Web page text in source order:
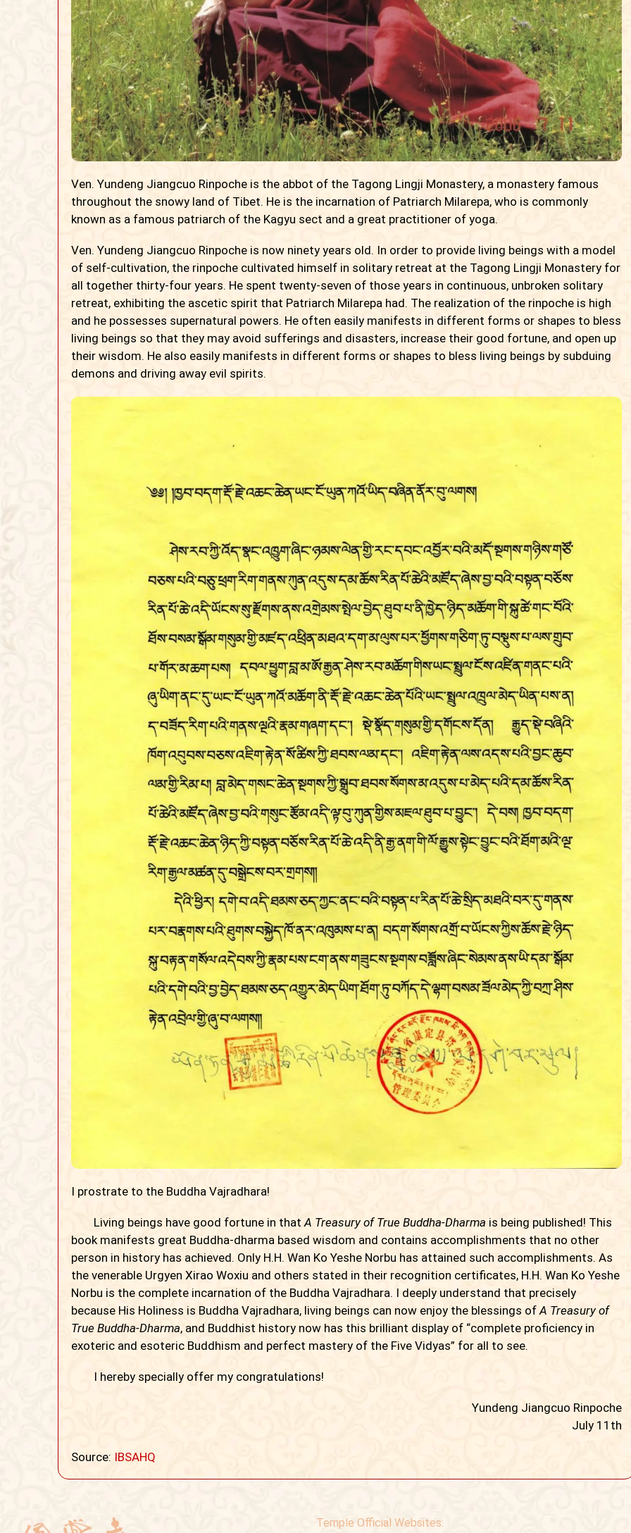
Ven. Yundeng Jiangcuo Rinpoche is the abbot of the Tagong Lingji Monastery, a monastery famous
throughout the snowy land of Tibet. He is the incarnation of Patriarch Milarepa, who is commonly
known as a famous patriarch of the Kagyu sect and a great practitioner of yoga.
Ven. Yundeng Jiangcuo Rinpoche is now ninety years old. In order to provide living beings with a model
of self-cultivation, the rinpoche cultivated himself in solitary retreat at the Tagong Lingji Monastery for
all together thirty-four years. He spent twenty-seven of those years in continuous, unbroken solitary
retreat, exhibiting the ascetic spirit that Patriarch Milarepa had. The realization of the rinpoche is high
and he possesses supernatural powers. He often easily manifests in different forms or shapes to bless
living beings so that they may avoid sufferings and disasters, increase their good fortune, and open up
their wisdom. He also easily manifests in different forms or shapes to bless living beings by subduing
demons and driving away evil spirits.
I prostrate to the Buddha Vajradhara!
Living beings have good fortune in that A Treasury of True Buddha-Dharma is being published! This
book manifests great Buddha-dharma based wisdom and contains accomplishments that no other
person in history has achieved. Only H.H. Wan Ko Yeshe Norbu has attained such accomplishments. As
the venerable Urgyen Xirao Woxiu and others stated in their recognition certificates, H.H. Wan Ko Yeshe
Norbu is the complete incarnation of the Buddha Vajradhara. I deeply understand that precisely
because His Holiness is Buddha Vajradhara, living beings can now enjoy the blessings of A Treasury of
True Buddha-Dharma, and Buddhist history now has this brilliant display of “complete proficiency in
exoteric and esoteric Buddhism and perfect mastery of the Five Vidyas” for all to see.
I hereby specially offer my congratulations!
Yundeng Jiangcuo Rinpoche
July 11th
Source: IBSAHQ
Temple Official Websites: